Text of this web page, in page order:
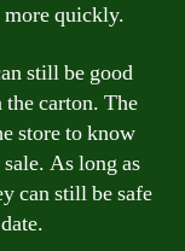
more quickly.
still be good
the carton. The
store to know
As long as
can still be safe